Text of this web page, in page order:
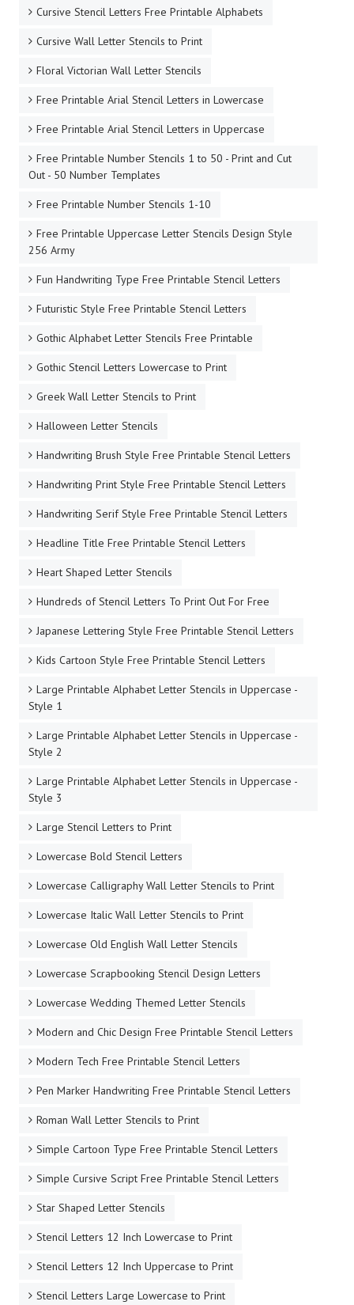
Cursive Stencil Letters Free Printable Alphabets
Cursive Wall Letter Stencils to Print
Floral Victorian Wall Letter Stencils
Free Printable Arial Stencil Letters in Lowercase
Free Printable Arial Stencil Letters in Uppercase
Free Printable Number Stencils 1 to 50 - Print and Cut
Out - 50 Number Templates
Free Printable Number Stencils 1-10
Free Printable Uppercase Letter Stencils Design Style
256 Army
Fun Handwriting Type Free Printable Stencil Letters
Futuristic Style Free Printable Stencil Letters
Gothic Alphabet Letter Stencils Free Printable
Gothic Stencil Letters Lowercase to Print
Greek Wall Letter Stencils to Print
Halloween Letter Stencils
Handwriting Brush Style Free Printable Stencil Letters
Handwriting Print Style Free Printable Stencil Letters
Handwriting Serif Style Free Printable Stencil Letters
Headline Title Free Printable Stencil Letters
Heart Shaped Letter Stencils
Hundreds of Stencil Letters To Print Out For Free
Japanese Lettering Style Free Printable Stencil Letters
Kids Cartoon Style Free Printable Stencil Letters
Large Printable Alphabet Letter Stencils in Uppercase -
Style 1
Large Printable Alphabet Letter Stencils in Uppercase -
Style 2
Large Printable Alphabet Letter Stencils in Uppercase -
Style 3
Large Stencil Letters to Print
Lowercase Bold Stencil Letters
Lowercase Calligraphy Wall Letter Stencils to Print
Lowercase Italic Wall Letter Stencils to Print
Lowercase Old English Wall Letter Stencils
Lowercase Scrapbooking Stencil Design Letters
Lowercase Wedding Themed Letter Stencils
Modern and Chic Design Free Printable Stencil Letters
Modern Tech Free Printable Stencil Letters
Pen Marker Handwriting Free Printable Stencil Letters
Roman Wall Letter Stencils to Print
Simple Cartoon Type Free Printable Stencil Letters
Simple Cursive Script Free Printable Stencil Letters
Star Shaped Letter Stencils
Stencil Letters 12 Inch Lowercase to Print
Stencil Letters 12 Inch Uppercase to Print
Stencil Letters Large Lowercase to Print